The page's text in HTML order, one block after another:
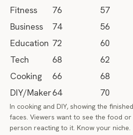
Fitness
76 57
Business
74 56
Education 72 60
Tech
68 62
Cooking
66 68
DIY/Maker64 70
In cooking and DIY, showing the
faces. Viewers want to see the food or
person reacting to it. Know your niche.